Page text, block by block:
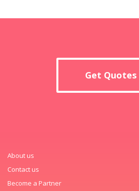
Get Quotes
About us
Contact us
Become a Partner